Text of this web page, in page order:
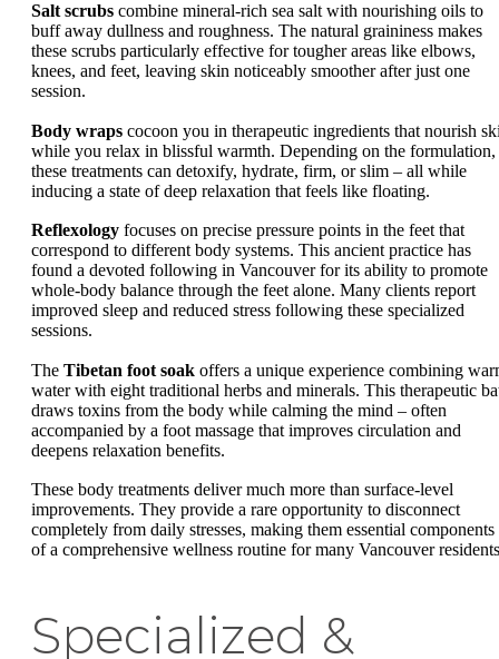
Salt scrubs combine mineral-rich sea salt with nourishing oils to
buff away dullness and roughness. The natural graininess makes
these scrubs particularly effective for tougher areas like elbows,
knees, and feet, leaving skin noticeably smoother after just one
session.
Body wraps cocoon you in therapeutic ingredients that nourish
while you relax in blissful warmth. Depending on the formulation,
these treatments can detoxify, hydrate, firm, or slim – all while
inducing a state of deep relaxation that feels like floating.
Reflexology focuses on precise pressure points in the feet that
correspond to different body systems. This ancient practice has
found a devoted following in Vancouver for its ability to promote
whole-body balance through the feet alone. Many clients report
improved sleep and reduced stress following these specialized
sessions.
The Tibetan foot soak offers a unique experience combining
water with eight traditional herbs and minerals. This therapeutic
draws toxins from the body while calming the mind – often
accompanied by a foot massage that improves circulation and
deepens relaxation benefits.
These body treatments deliver much more than surface-level
improvements. They provide a rare opportunity to disconnect
completely from daily stresses, making them essential components
of a comprehensive wellness routine for many Vancouver
Specialized &